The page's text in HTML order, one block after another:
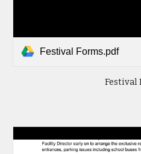
Festival Forms.pdf
Festival